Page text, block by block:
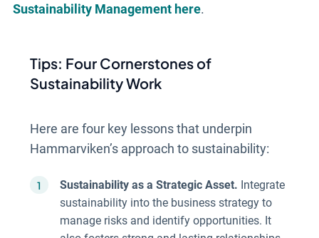
Sustainability Management here.
Tips: Four Cornerstones of
Sustainability Work
Here are four key lessons that underpin
Hammarviken’s approach to sustainability:
Sustainability as a Strategic Asset. Integrate
sustainability into the business strategy to
manage risks and identify opportunities. It